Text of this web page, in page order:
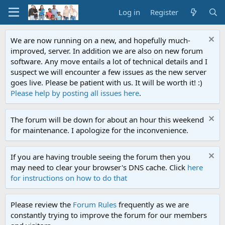
Log in Register
We are now running on a new, and hopefully much-
improved, server. In addition we are also on new forum
software. Any move entails a lot of technical details and I
suspect we will encounter a few issues as the new server
goes live. Please be patient with us. It will be worth it! :)
Please help by posting all issues here.
The forum will be down for about an hour this weekend
for maintenance. I apologize for the inconvenience.
If you are having trouble seeing the forum then you
may need to clear your browser's DNS cache. Click here
for instructions on how to do that
Please review the Forum Rules frequently as we are
constantly trying to improve the forum for our members